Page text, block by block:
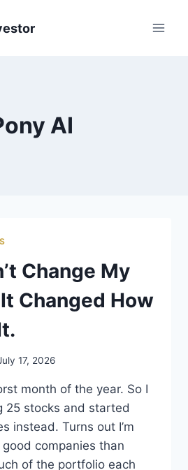
AI
Change My
Changed How
17, 2026
month of the year. So I
25 stocks and started
instead. Turns out I’m
companies than
of the portfolio each